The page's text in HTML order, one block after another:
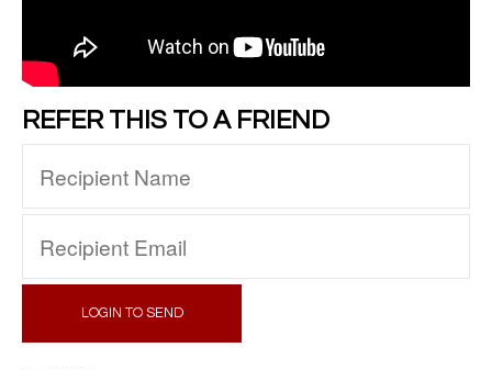
REFER THIS TO A FRIEND
LOGIN TO SEND